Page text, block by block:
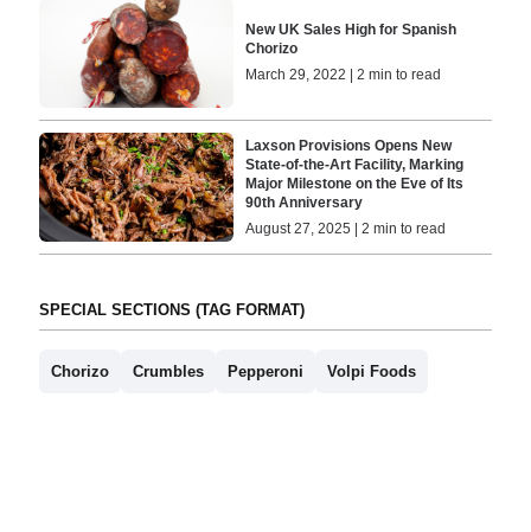
New UK Sales High for Spanish
Chorizo
March 29, 2022 | 2 min to read
Laxson Provisions Opens New
State-of-the-Art Facility, Marking
Major Milestone on the Eve of Its
90th Anniversary
August 27, 2025 | 2 min to read
SPECIAL SECTIONS (TAG FORMAT)
Chorizo Crumbles Pepperoni Volpi Foods